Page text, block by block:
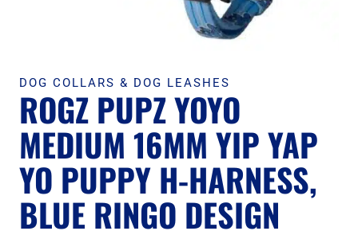
DOG COLLARS & DOG LEASHES
ROGZ PUPZ YOYO
MEDIUM 16MM YIP YAP
YO PUPPY H-HARNESS,
BLUE RINGO DESIGN